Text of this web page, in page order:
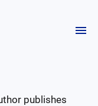
publishes